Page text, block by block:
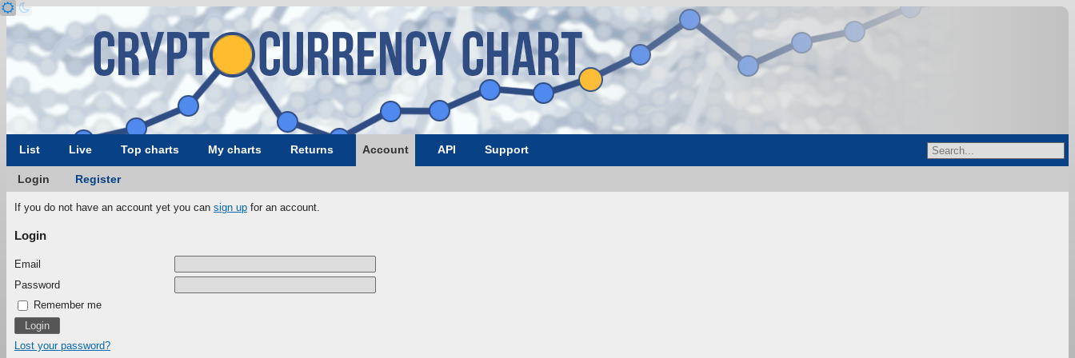
List Live Top charts My charts Returns Account API Support
Login Register
If you do not have an account yet you can sign up for an account.
Login
Email
Password
Remember me
Lost your password?